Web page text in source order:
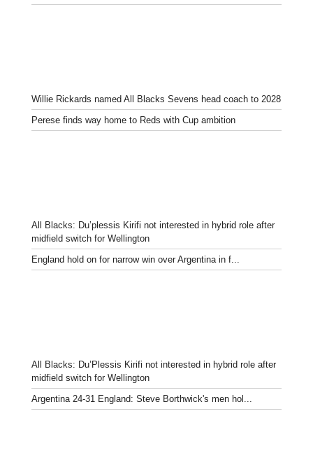
Willie Rickards named All Blacks Sevens head coach to 2028
Perese finds way home to Reds with Cup ambition
All Blacks: Du’plessis Kirifi not interested in hybrid role after
midfield switch for Wellington
England hold on for narrow win over Argentina in f...
All Blacks: Du’Plessis Kirifi not interested in hybrid role after
midfield switch for Wellington
Argentina 24-31 England: Steve Borthwick's men hol...